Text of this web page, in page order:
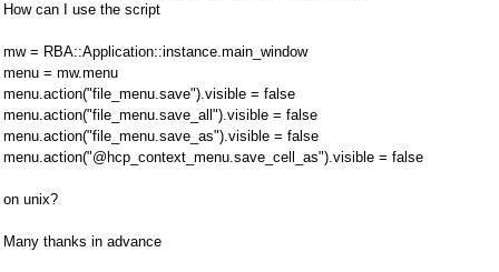
How can I use the script
mw = RBA::Application::instance.main_window
menu = mw.menu
menu.action("file_menu.save").visible = false
menu.action("file_menu.save_all").visible = false
menu.action("file_menu.save_as").visible = false
menu.action("@hcp_context_menu.save_cell_as").visible = false
on unix?
Many thanks in advance